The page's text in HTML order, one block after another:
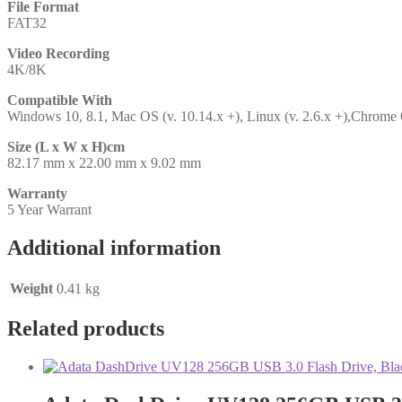
File Format
FAT32
Video Recording
4K/8K
Compatible With
Windows 10, 8.1, Mac OS (v. 10.14.x +), Linux (v. 2.6.x +),Chrome
Size (L x W x H)cm
82.17 mm x 22.00 mm x 9.02 mm
Warranty
5 Year Warrant
Additional information
Weight 0.41 kg
Related products